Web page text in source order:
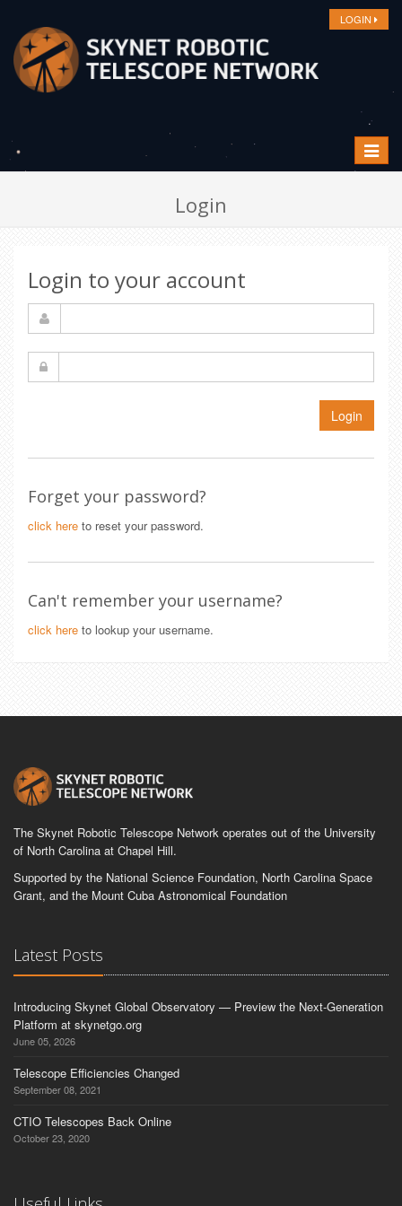
LOGIN
Toggle
Login
Login to your account
Login
Forget your password?
click here to reset your password.
Can't remember your username?
click here to lookup your username.
The Skynet Robotic Telescope Network operates out of the University
of North Carolina at Chapel Hill.
Supported by the National Science Foundation, North Carolina Space
Grant, and the Mount Cuba Astronomical Foundation
Latest Posts
Introducing Skynet Global Observatory — Preview the Next-Generation
Platform at skynetgo.org
June 05, 2026
Telescope Efficiencies Changed
September 08, 2021
CTIO Telescopes Back Online
October 23, 2020